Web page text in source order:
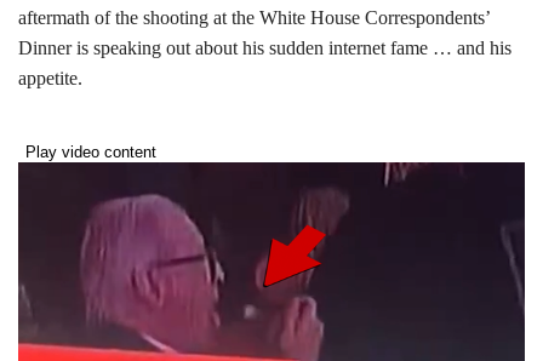
aftermath of the shooting at the White House Correspondents’
Dinner is speaking out about his sudden internet fame … and his
appetite.
Play video content